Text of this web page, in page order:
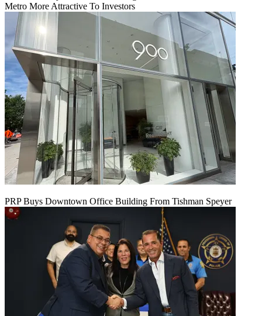
Metro More Attractive To Investors
PRP Buys Downtown Office Building From Tishman Speyer